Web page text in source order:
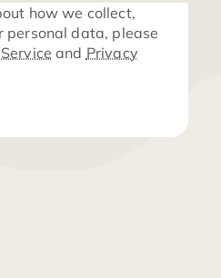
how we collect,
personal data, please
and Privacy